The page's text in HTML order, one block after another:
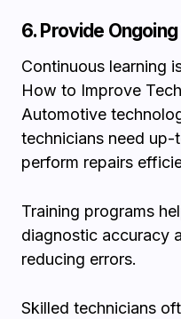
6. Provide
Continuous learning
How to Improve
Automotive
technicians need
perform repairs
Training programs
diagnostic accuracy
reducing errors.
Skilled technicians